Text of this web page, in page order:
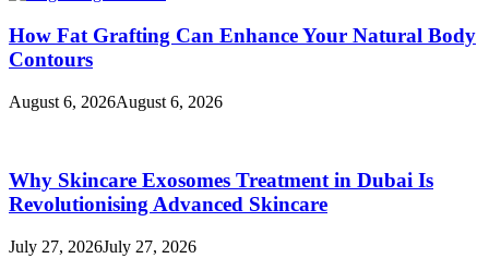
How Fat Grafting Can Enhance Your Natural Body
Contours
August 6, 2026August 6, 2026
Why Skincare Exosomes Treatment in Dubai Is
Revolutionising Advanced Skincare
July 27, 2026July 27, 2026